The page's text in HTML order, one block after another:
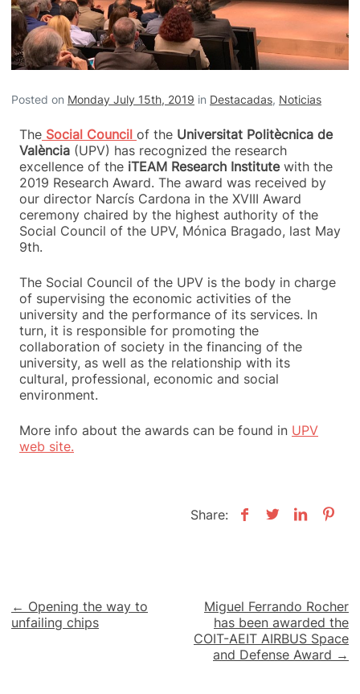
Posted on Monday July 15th, 2019 in Destacadas, Noticias
The Social Council of the Universitat Politècnica de
València (UPV) has recognized the research
excellence of the iTEAM Research Institutewith the
2019 Research Award. The award was received by
our director Narcís Cardona in the XVIII Award
ceremony chaired by the highest authority of the
Social Council of the UPV, Mónica Bragado, last May
9th.
The Social Council of the UPV is the body in charge
of supervising the economic activities of the
university and the performance of its services. In
turn, it is responsible for promoting the
collaboration of society in the financing of the
university, as well as the relationship with its
cultural, professional, economic and social
environment.
More info about the awards can be found in UPV
web site.
Share:
Post
navigation
← Opening the way to
unfailing chips
Miguel Ferrando Rocher
has been awarded the
COIT-AEIT AIRBUS Space
and Defense Award →